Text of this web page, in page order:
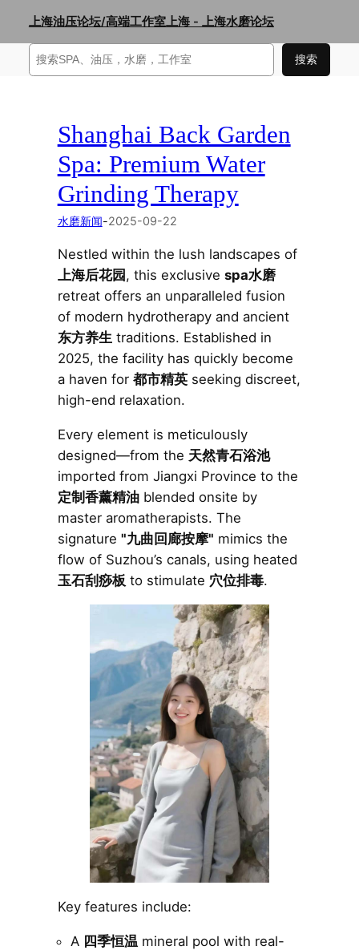
content
上海油压论坛/高端工作室上海 - 上海水磨论坛
搜
索
搜索
Shanghai Back Garden
Spa: Premium Water
Grinding Therapy
水磨新闻-2025-09-22
Nestled within the lush landscapes of
上海后花园 , this exclusive spa水磨
retreat offers an unparalleled fusion
of modern hydrotherapy and ancient
东方养生traditions. Established in
2025, the facility has quickly become
a haven for 都市精英seeking discreet,
high-end relaxation.
Every element is meticulously
designed—from the 天然青石浴池
imported from Jiangxi Province to the
定制香薰精油blended onsite by
master aromatherapists. The
signature "九曲回廊按摩" mimics the
flow of Suzhou’s canals, using heated
玉石刮痧板to stimulate 穴位排毒.
Key features include:
A 四季恒温 mineral pool with real-